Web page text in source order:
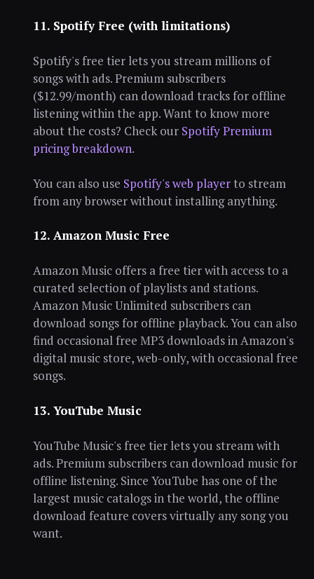
11. Spotify Free (with limitations)
Spotify's free tier lets you stream millions of
songs with ads. Premium subscribers
($12.99/month) can download tracks for offline
listening within the app. Want to know more
about the costs? Check our Spotify Premium
pricing breakdown.
You can also use Spotify's web playerto stream
from any browser without installing anything.
12. Amazon Music Free
Amazon Music offers a free tier with access to a
curated selection of playlists and stations.
Amazon Music Unlimited subscribers can
download songs for offline playback. You can also
find occasional free MP3 downloads in Amazon's
digital music store, web-only, with occasional free
songs.
13. YouTube Music
YouTube Music's free tier lets you stream with
ads. Premium subscribers can download music for
offline listening. Since YouTube has one of the
largest music catalogs in the world, the offline
download feature covers virtually any song you
want.